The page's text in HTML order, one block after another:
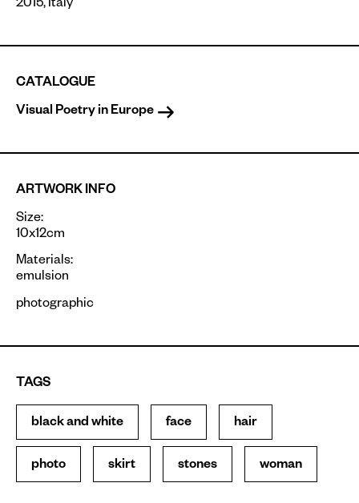
2015, Italy
CATALOGUE
Visual Poetry in Europe
ARTWORK INFO
Size:
10x12cm
Materials:
emulsion
photographic
TAGS
black and white face hair
photo skirt stones woman